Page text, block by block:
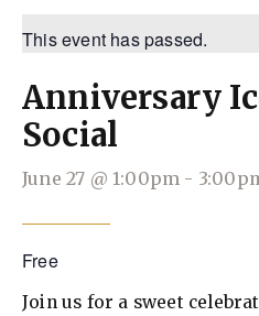
This event has passed.
Anniversary
Social
June 27 @1:00pm -
Free
Join us for a sweet